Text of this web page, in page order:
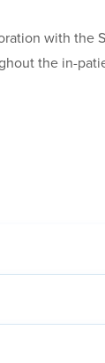
with the
the in-